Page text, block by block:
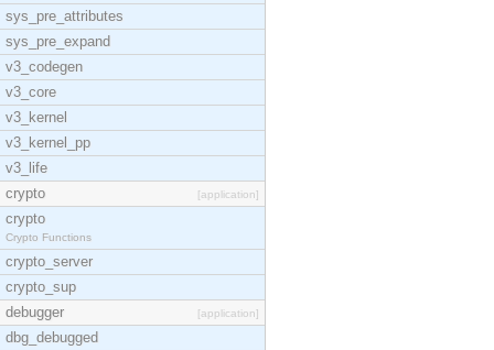
sys_pre_attributes
sys_pre_expand
v3_codegen
v3_core
v3_kernel
v3_kernel_pp
v3_life
crypto
[application]
crypto
Crypto Functions
crypto_server
crypto_sup
debugger
[application]
dbg_debugged